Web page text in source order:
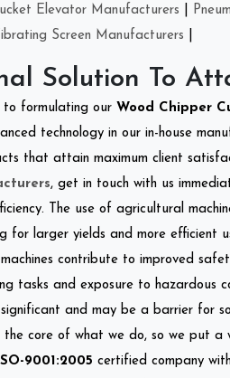
Elevator Manufacturers
Screen Manufacturers
Solution To
formulating our Wood Chipper
technology in our in-house
that attain maximum client
, get in touch with us
The use of agricultural
for larger yields and more efficient
machines contribute to improved
tasks and exposure to hazardous
and may be a barrier for
the core of what we do, so we put
ISO-9001:2005 certified company